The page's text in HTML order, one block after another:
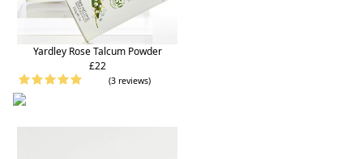
Yardley Rose Talcum Powder
£22
(3 reviews)